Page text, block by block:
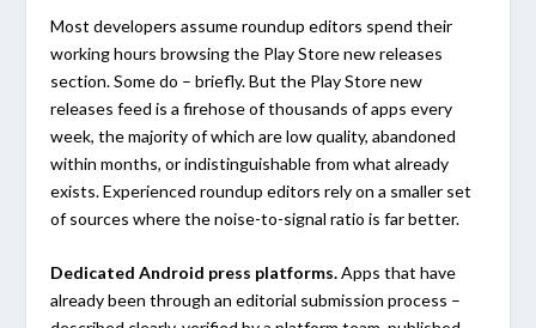
Most developers assume roundup editors spend their
working hours browsing the Play Store new releases
section. Some do – briefly. But the Play Store new
releases feed is a firehose of thousands of apps every
week, the majority of which are low quality, abandoned
within months, or indistinguishable from what already
exists. Experienced roundup editors rely on a smaller set
of sources where the noise-to-signal ratio is far better.
Dedicated Android press platforms.Apps that have
already been through an editorial submission process –